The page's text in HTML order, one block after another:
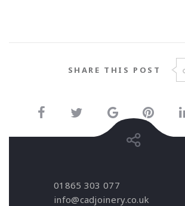
SHARE THIS POST
01865 303 077
info@cadjoinery.co.uk